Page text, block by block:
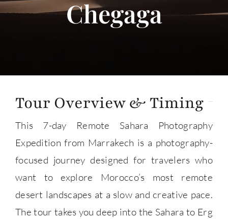
Chegaga
Tour Overview & Timing
This 7-day Remote Sahara Photography
Expedition from Marrakech is a photography-
focused journey designed for travelers who
want to explore Morocco’s most remote
desert landscapes at a slow and creative pace.
The tour takes you deep into the Sahara to Erg